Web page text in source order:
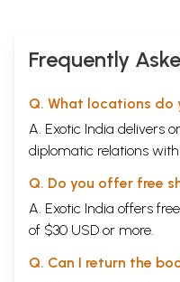
Frequently
Q. What locations do
A. Exotic India delivers
diplomatic relations with
Q. Do you offer free
A. Exotic India offers
of $30 USD or more.
Q. Can I return the